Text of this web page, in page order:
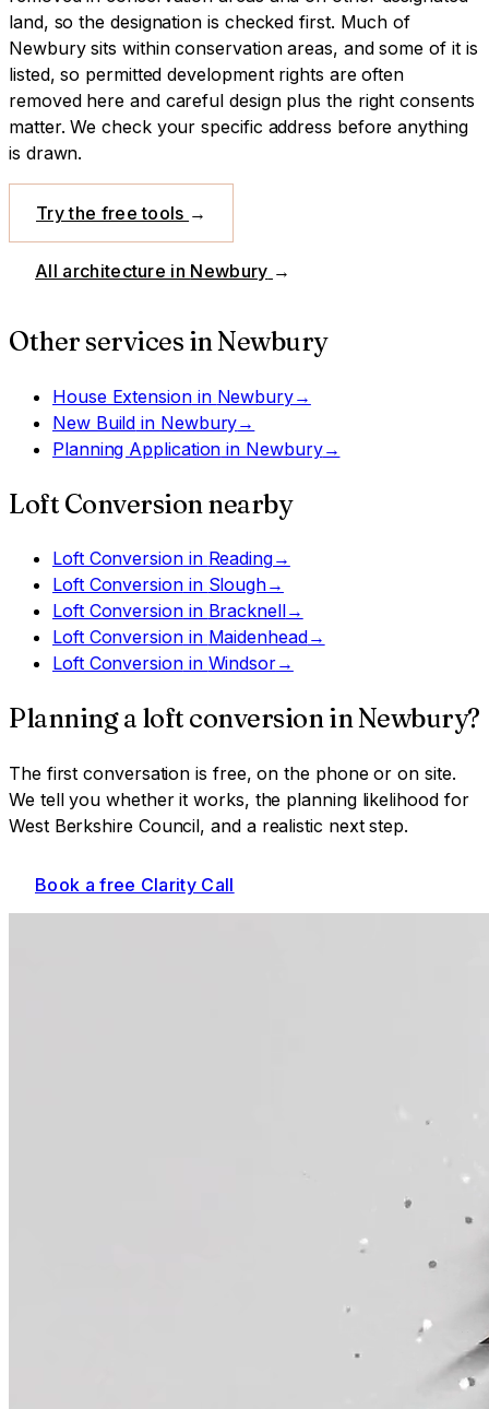
land, so the designation is checked first. Much of
Newbury sits within conservation areas, and some of it is
listed, so permitted development rights are often
removed here and careful design plus the right consents
matter. We check your specific address before anything
is drawn.
Try the free tools →
All architecture in Newbury →
Other services in Newbury
House Extensionin Newbury→
New Build in Newbury→
Planning Application in Newbury→
Loft Conversion nearby
Loft Conversionin Reading→
Loft Conversionin Slough→
Loft Conversionin Bracknell→
Loft Conversionin Maidenhead→
Loft Conversionin Windsor→
Planning a loft conversioninNewbury?
The first conversation is free, on the phone or on site.
We tell you whether it works, the planning likelihood for
West Berkshire Council, and a realistic next step.
Book a free Clarity Call